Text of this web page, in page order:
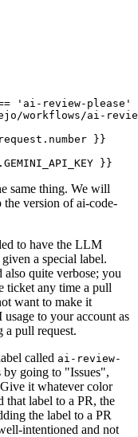
'ai-review-please'
workflows/ai-
}}
}}
same thing. We will
version of ai-code-
to have the LLM
a special label.
quite verbose; you
ticket any time a pull
want to make it
to your account as
a pull request.
called ai-review-
by going to "Issues",
it whatever color
that label to a PR, the
the label to a PR
intentioned and not